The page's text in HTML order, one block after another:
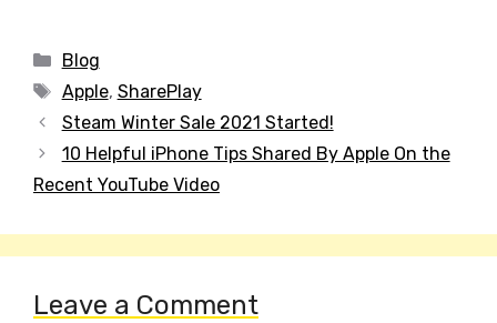
Categories
Blog
Tags
Apple, SharePlay
Post
navigation
Steam Winter Sale 2021 Started!
10 Helpful iPhone Tips Shared By Apple On the
Recent YouTube Video
Leave a Comment